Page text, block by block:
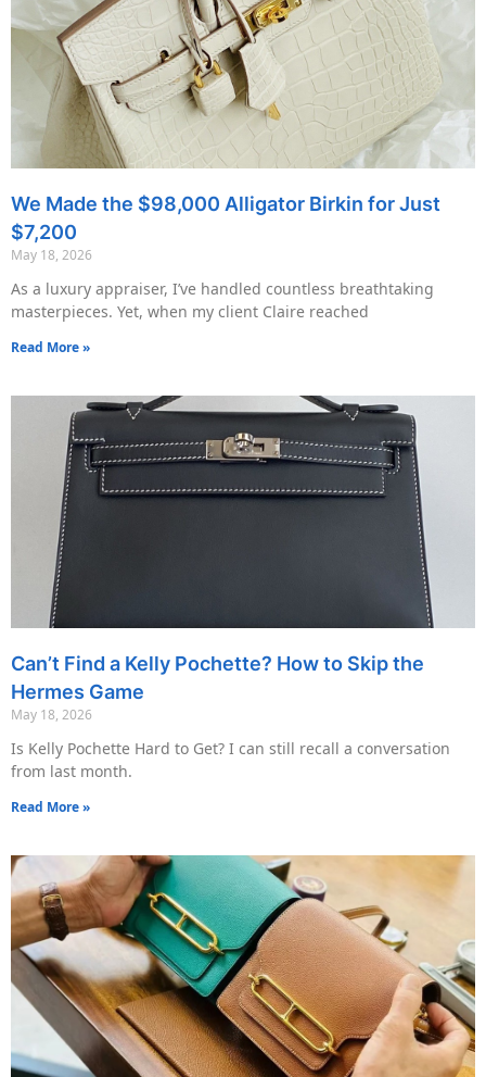
We Made the $98,000 Alligator Birkin for Just
$7,200
May 18, 2026
As a luxury appraiser, I’ve handled countless breathtaking
masterpieces. Yet, when my client Claire reached
Read More »
Can’t Find a Kelly Pochette? How to Skip the
Hermes Game
May 18, 2026
Is Kelly Pochette Hard to Get? I can still recall a conversation
from last month.
Read More »